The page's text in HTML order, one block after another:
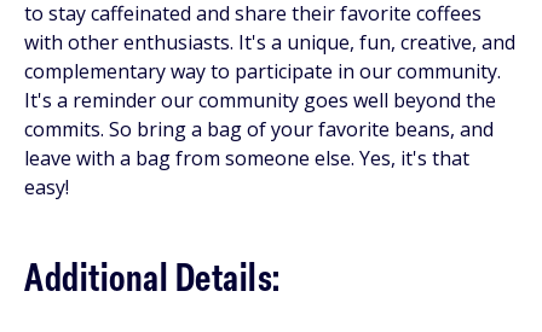
to stay caffeinated and share their favorite coffees
with other enthusiasts. It's a unique, fun, creative, and
complementary way to participate in our community.
It's a reminder our community goes well beyond the
commits. So bring a bag of your favorite beans, and
leave with a bag from someone else. Yes, it's that
easy!
Additional Details: